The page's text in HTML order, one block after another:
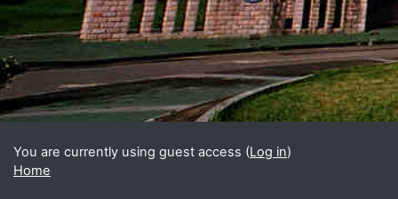
You are currently using guest access (Log in)
Home